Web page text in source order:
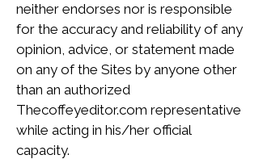
neither endorses nor is responsible
for the accuracy and reliability of any
opinion, advice, or statement made
on any of the Sites by anyone other
than an authorized
Thecoffeyeditor.com representative
while acting in his/her official
capacity.